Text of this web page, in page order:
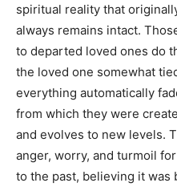
spiritual reality that
always remains intact.
to departed loved ones do
the loved one somewhat
everything automatically
from which they were
and evolves to new levels.
anger, worry, and turmoil
to the past, believing it was